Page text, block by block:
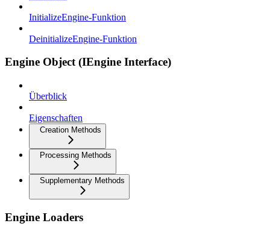
InitializeEngine-Funktion
DeinitializeEngine-Funktion
Engine Object (IEngine Interface)
Überblick
Eigenschaften
Creation Methods
Processing Methods
Supplementary Methods
Engine Loaders